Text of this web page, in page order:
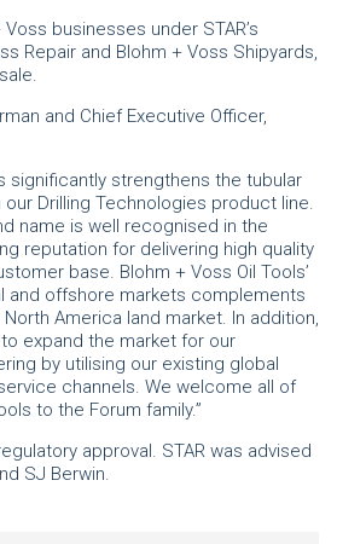
businesses under STAR’s
Repair and Blohm + Voss Shipyards,
and Chief Executive Officer,
significantly strengthens the tubular
Drilling Technologies product line.
name is well recognised in the
reputation for delivering high quality
base. Blohm + Voss Oil Tools’
and offshore markets complements
North America land market. In addition,
expand the market for our
by utilising our existing global
channels. We welcome all of
to the Forum family.”
approval. STAR was advised
SJ Berwin.